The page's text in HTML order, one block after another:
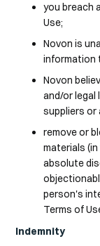
you breach
Use;
Novon is
information
Novon
and/or
suppliers or
remove or
materials
absolute
person's
Terms of
Indemnity